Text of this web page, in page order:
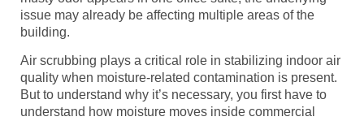
issue may already be affecting multiple areas of the
building.
Air scrubbing plays a critical role in stabilizing indoor air
quality when moisture-related contamination is present.
But to understand why it’s necessary, you first have to
understand how moisture moves inside commercial